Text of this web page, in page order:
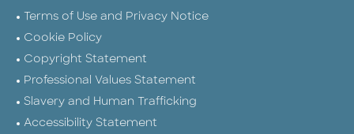
Terms of Use and Privacy Notice
Cookie Policy
Copyright Statement
Professional Values Statement
Slavery and Human Trafficking
Accessibility Statement